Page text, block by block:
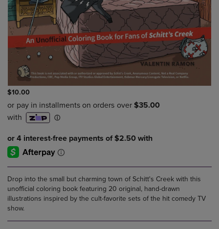
$10.00
Drop into the small but charming town of Schitt's Creek with this
unofficial coloring book featuring 20 original, hand-drawn
illustrations inspired by the cult-favorite sets of the hit comedy TV
show.